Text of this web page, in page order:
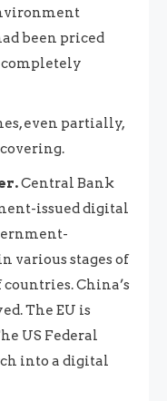
been priced
completely
even partially,
Central Bank
issued digital
various stages of
China’s
The EU is
US Federal
into a digital